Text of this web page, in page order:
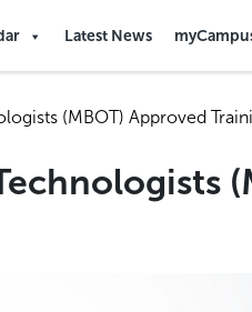
Latest News
(MBOT) Approved